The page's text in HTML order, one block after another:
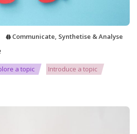
Communicate, Synthetise & Analyse
a topic Introduce a topic